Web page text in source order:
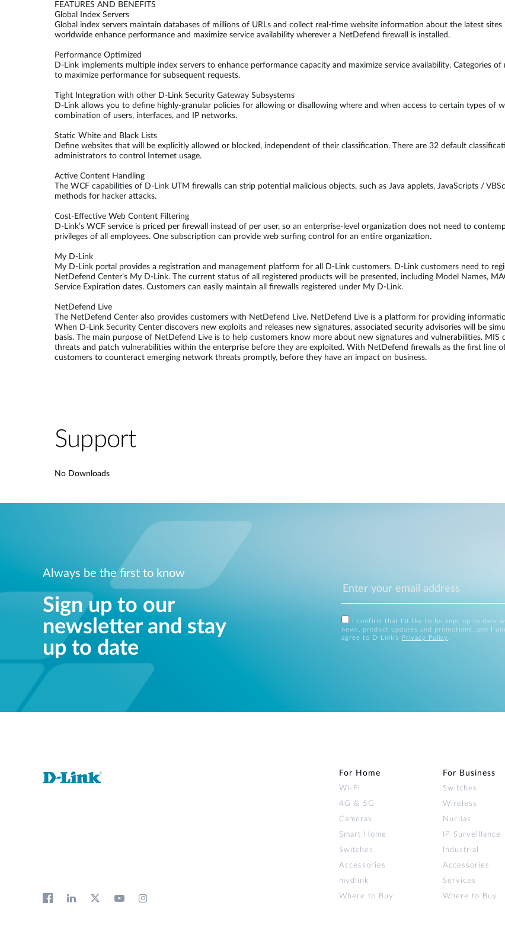
FEATURES AND BENEFITS
Global Index Servers
Global index servers maintain databases of millions of URLs and collect real-time website information about the latest
worldwide enhance performance and maximize service availability wherever a NetDefend firewall is installed.
Performance Optimized
D-Link implements multiple index servers to enhance performance capacity and maximize service availability. Categories
to maximize performance for subsequent requests.
Tight Integration with other D-Link Security Gateway Subsystems
D-Link allows you to define highly-granular policies for allowing or disallowing where and when access to certain types of
combination of users, interfaces, and IP networks.
Static White and Black Lists
Define websites that will be explicitly allowed or blocked, independent of their classification. There are 32 default
administrators to control Internet usage.
Active Content Handling
The WCF capabilities of D-Link UTM firewalls can strip potential malicious objects, such as Java applets, JavaScripts /
methods for hacker attacks.
Cost-Effective Web Content Filtering
D-Link’s WCF service is priced per firewall instead of per user, so an enterprise-level organization does not need to
privileges of all employees. One subscription can provide web surfing control for an entire organization.
My D-Link
My D-Link portal provides a registration and management platform for all D-Link customers. D-Link customers need to
NetDefend Center’s My D-Link. The current status of all registered products will be presented, including Model Names,
Service Expiration dates. Customers can easily maintain all firewalls registered under My D-Link.
NetDefend Live
The NetDefend Center also provides customers with NetDefend Live. NetDefend Live is a platform for providing
When D-Link Security Center discovers new exploits and releases new signatures, associated security advisories will be
basis. The main purpose of NetDefend Live is to help customers know more about new signatures and vulnerabilities.
threats and patch vulnerabilities within the enterprise before they are exploited. With NetDefend firewalls as the first line
customers to counteract emerging network threats promptly, before they have an impact on business.
Support
No Downloads
Always be the first to know
Sign up to our
newsletter and stay
up to date
I confirm that I'd like to be kept up to date
news, product updates and promotions, and I
agree to D-Link's
Privacy Policy
For Home
Wi‑Fi
4G & 5G
Cameras
Smart Home
Switches
Accessories
mydlink
Where to Buy
For Business
Switches
Wireless
Nuclias
IP Surveillance
Industrial
Accessories
Services
Where to Buy